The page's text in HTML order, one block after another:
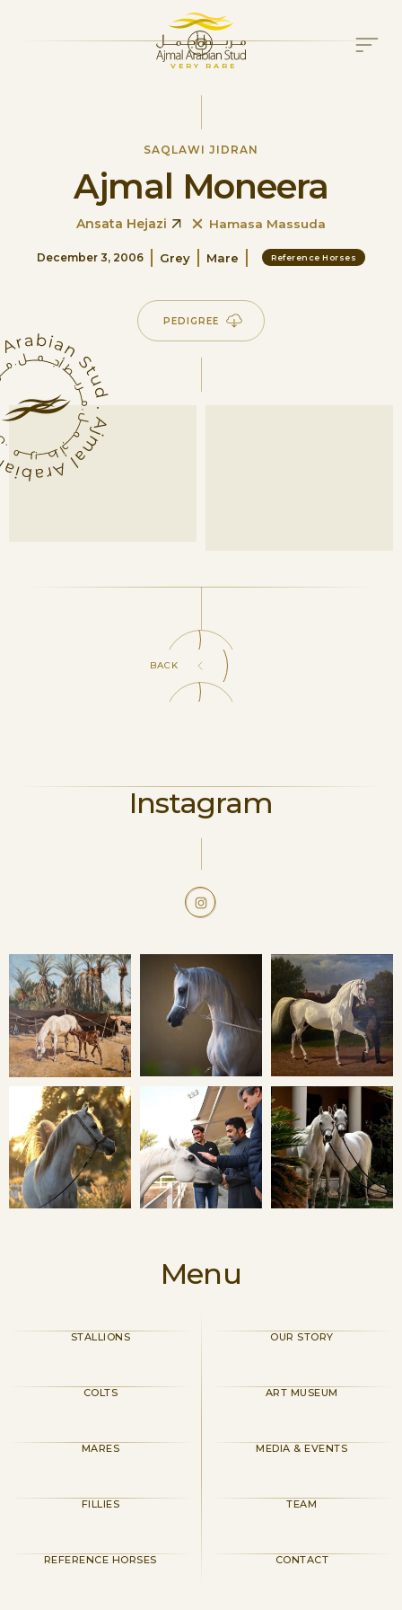
VERY RARE
SAQLAWI JIDRAN
Ajmal Moneera
Ansata Hejazi Hamasa Massuda
December 3, 2006 Grey Mare Reference Horses
PEDIGREE
BACK
Instagram
Menu
STALLIONS
COLTS
MARES
FILLIES
REFERENCE HORSES
OUR STORY
ART MUSEUM
MEDIA & EVENTS
TEAM
CONTACT